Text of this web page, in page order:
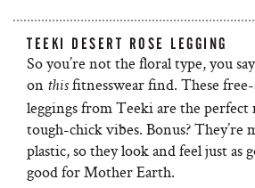
TEEKI DESERT ROSE LEGGING
So you’re not the floral type, you
on thisfitnesswear find. These
leggings from Teeki are the
tough-chick vibes. Bonus? They’re
plastic, so they look and feel just as
good for Mother Earth.